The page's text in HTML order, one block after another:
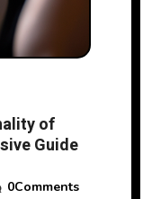
of
Guide
0Comments